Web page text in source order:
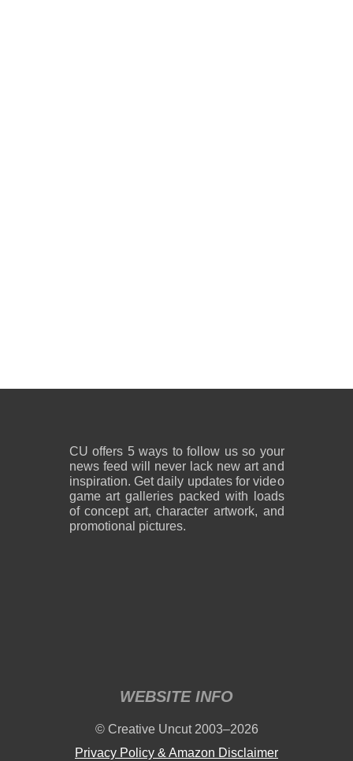
CU offers 5 ways to follow us so your
news feed will never lack new art and
inspiration. Get daily updates for video
game art galleries packed with loads
of concept art, character artwork, and
promotional pictures.
WEBSITE INFO
© Creative Uncut 2003–2026
Privacy Policy & Amazon Disclaimer